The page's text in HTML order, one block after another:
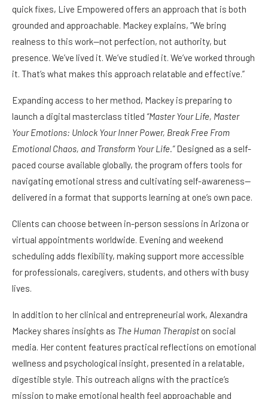
quick fixes, Live Empowered offers an approach that is both
grounded and approachable. Mackey explains, “We bring
realness to this work—not perfection, not authority, but
presence. We’ve lived it. We’ve studied it. We’ve worked through
it. That’s what makes this approach relatable and effective.”
Expanding access to her method, Mackey is preparing to
launch a digital masterclass titled “Master Your Life, Master
Your Emotions: Unlock Your Inner Power, Break Free From
Emotional Chaos, and Transform Your Life.”Designed as a self-
paced course available globally, the program offers tools for
navigating emotional stress and cultivating self-awareness—
delivered in a format that supports learning at one’s own pace.
Clients can choose between in-person sessions in Arizona or
virtual appointments worldwide. Evening and weekend
scheduling adds flexibility, making support more accessible
for professionals, caregivers, students, and others with busy
lives.
In addition to her clinical and entrepreneurial work, Alexandra
Mackey shares insights as The Human Therapist on social
media. Her content features practical reflections on emotional
wellness and psychological insight, presented in a relatable,
digestible style. This outreach aligns with the practice’s
mission to make emotional health feel approachable and